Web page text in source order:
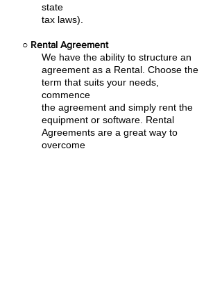
state
tax laws).
○ Rental Agreement
We have the ability to structure an
agreement as a Rental. Choose the
term that suits your needs,
commence
the agreement and simply rent the
equipment or software. Rental
Agreements are a great way to
overcome